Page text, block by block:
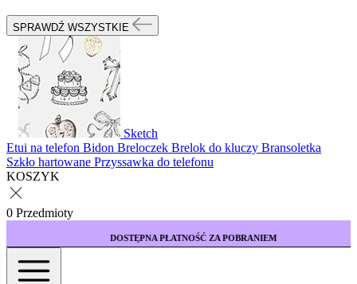
SPRAWDŹ WSZYSTKIE
Sketch
Etui na telefon Bidon Breloczek Brelok do kluczy Bransoletka
Szkło hartowane Przyssawka do telefonu
KOSZYK
0 Przedmioty
DOSTĘPNA PŁATNOŚĆ ZA POBRANIEM